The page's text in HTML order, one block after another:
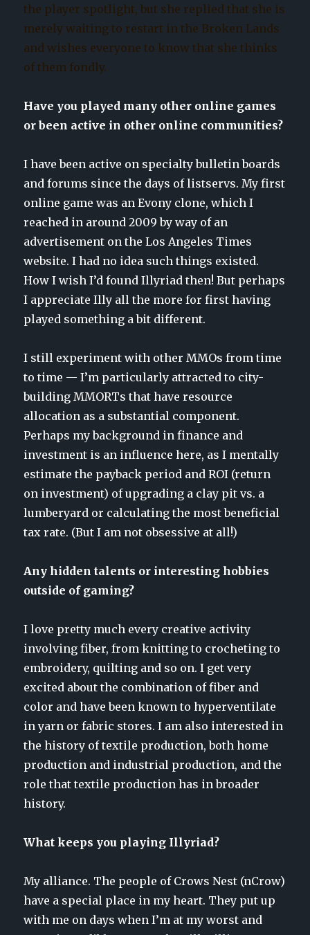
the player spotlight, but she replied that she is
merely waiting to restart in the Broken Lands
and wishes everyone to know that she thinks
of them fondly.
Have you played many other online games
or been active in other online communities?
I have been active on specialty bulletin boards
and forums since the days of listservs. My first
online game was an Evony clone, which I
reached in around 2009 by way of an
advertisement on the Los Angeles Times
website. I had no idea such things existed.
How I wish I’d found Illyriad then! But perhaps
I appreciate Illy all the more for first having
played something a bit different.
I still experiment with other MMOs from time
to time — I’m particularly attracted to city-
building MMORTs that have resource
allocation as a substantial component.
Perhaps my background in finance and
investment is an influence here, as I mentally
estimate the payback period and ROI (return
on investment) of upgrading a clay pit vs. a
lumberyard or calculating the most beneficial
tax rate. (But I am not obsessive at all!)
Any hidden talents or interesting hobbies
outside of gaming?
I love pretty much every creative activity
involving fiber, from knitting to crocheting to
embroidery, quilting and so on. I get very
excited about the combination of fiber and
color and have been known to hyperventilate
in yarn or fabric stores. I am also interested in
the history of textile production, both home
production and industrial production, and the
role that textile production has in broader
history.
What keeps you playing Illyriad?
My alliance. The people of Crows Nest (nCrow)
have a special place in my heart. They put up
with me on days when I’m at my worst and